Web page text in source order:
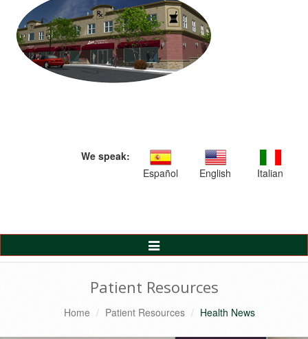
We speak:
Español
English Italian
Toggle
Navigation
Patient Resources
Home Patient Resources Health News